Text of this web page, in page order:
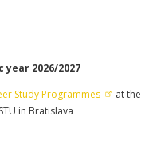
2026/2027
Study Programmes
at the
in Bratislava